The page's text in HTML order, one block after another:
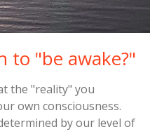
to "be awake?"
the "reality" you
own consciousness.
by our level of